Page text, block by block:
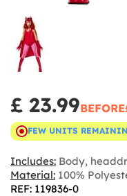
£ 23.99BEFORE
FEW UNITS
Includes: Body,
Material: 100%
REF: 119836-0